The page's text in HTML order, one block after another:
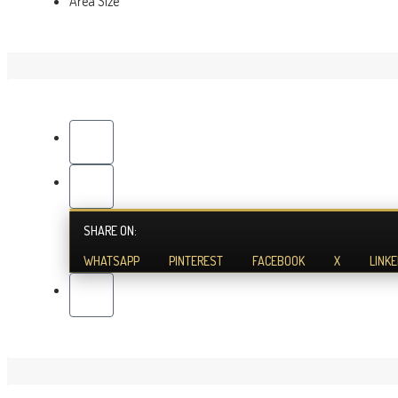
SHARE ON:
WHATSAPP
PINTEREST FACEBOOK X